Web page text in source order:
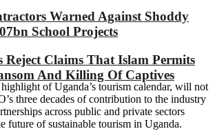
Warned Against Shoddy
School Projects
Reject Claims That Islam Permits
And Killing Of Captives
of Uganda’s tourism calendar, will not
three decades of contribution to the industry
across public and private sectors
future of sustainable tourism in Uganda.